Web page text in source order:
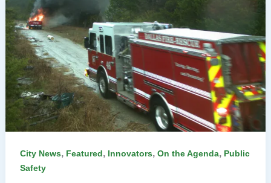
City News, Featured, Innovators, On the Agenda, Public
Safety